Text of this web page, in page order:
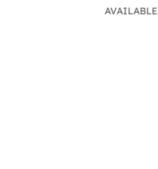
AVAILABLE